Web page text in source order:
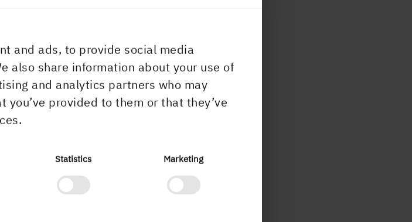
and ads, to provide social media
also share information about your use of
and analytics partners who may
provided to them or that they’ve
Statistics Marketing